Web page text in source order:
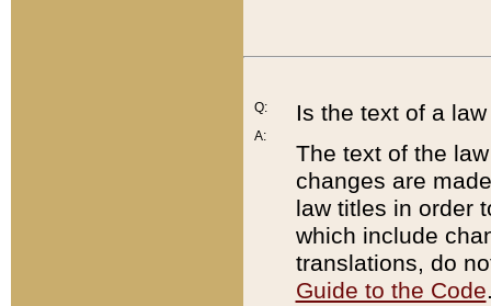
Q:
A:
Is the text of a
The text of the
changes are
law titles in order
which include
translations, do
Guide to the Code